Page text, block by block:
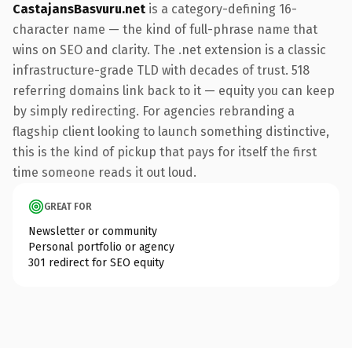
CastajansBasvuru.net is a category-defining 16-
character name — the kind of full-phrase name that
wins on SEO and clarity. The .net extension is a classic
infrastructure-grade TLD with decades of trust. 518
referring domains link back to it — equity you can keep
by simply redirecting. For agencies rebranding a
flagship client looking to launch something distinctive,
this is the kind of pickup that pays for itself the first
time someone reads it out loud.
GREAT FOR
Newsletter or community
Personal portfolio or agency
301 redirect for SEO equity